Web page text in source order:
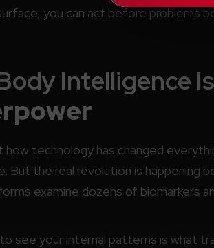
you can act before problems
Intelligence
how technology has changed
But the real revolution is happening
examine dozens of biomarkers
see your internal patterns is what